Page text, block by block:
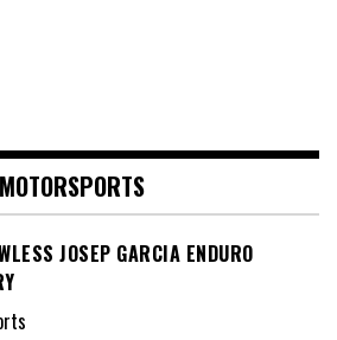
MOTORSPORTS
JOSEP GARCIA ENDURO